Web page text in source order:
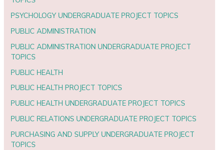
PSYCHOLOGY UNDERGRADUATE PROJECT TOPICS
PUBLIC ADMINISTRATION
PUBLIC ADMINISTRATION UNDERGRADUATE PROJECT
TOPICS
PUBLIC HEALTH
PUBLIC HEALTH PROJECT TOPICS
PUBLIC HEALTH UNDERGRADUATE PROJECT TOPICS
PUBLIC RELATIONS UNDERGRADUATE PROJECT TOPICS
PURCHASING AND SUPPLY UNDERGRADUATE PROJECT
TOPICS